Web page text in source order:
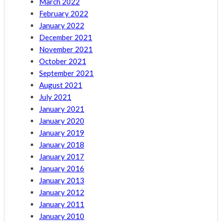
February 2022
January 2022
December 2021
November 2021
October 2021
September 2021
August 2021
July 2021
January 2021
January 2020
January 2019
January 2018
January 2017
January 2016
January 2013
January 2012
January 2011
January 2010